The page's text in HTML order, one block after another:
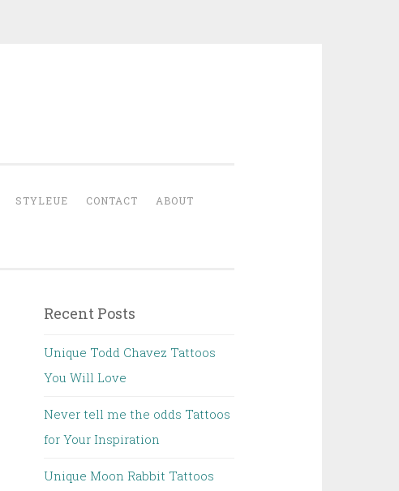
STYLEUE CONTACT ABOUT
Recent Posts
Unique Todd Chavez Tattoos
You Will Love
Never tell me the odds Tattoos
for Your Inspiration
Unique Moon Rabbit Tattoos